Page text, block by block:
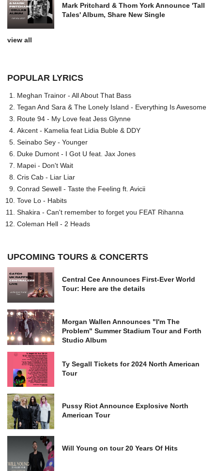
Mark Pritchard & Thom York Announce 'Tall
Tales' Album, Share New Single
view all
POPULAR LYRICS
Meghan Trainor - All About That Bass
Tegan And Sara & The Lonely Island - Everything Is Awesome
Route 94 - My Love feat Jess Glynne
Akcent - Kamelia feat Lidia Buble & DDY
Seinabo Sey - Younger
Duke Dumont - I Got U feat. Jax Jones
Mapei - Don't Wait
Cris Cab - Liar Liar
Conrad Sewell - Taste the Feeling ft. Avicii
Tove Lo - Habits
Shakira - Can't remember to forget you FEAT Rihanna
Coleman Hell - 2 Heads
UPCOMING TOURS & CONCERTS
Central Cee Announces First-Ever World
Tour: Here are the details
Morgan Wallen Announces "I'm The
Problem" Summer Stadium Tour and Forth
Studio Album
Ty Segall Tickets for 2024 North American
Tour
Pussy Riot Announce Explosive North
American Tour
Will Young on tour 20 Years Of Hits